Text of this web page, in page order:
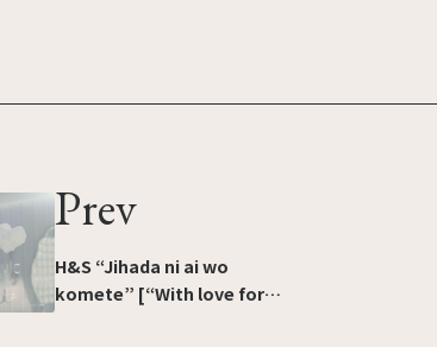
Prev
H&S “Jihada ni ai wo
komete” [“With love for